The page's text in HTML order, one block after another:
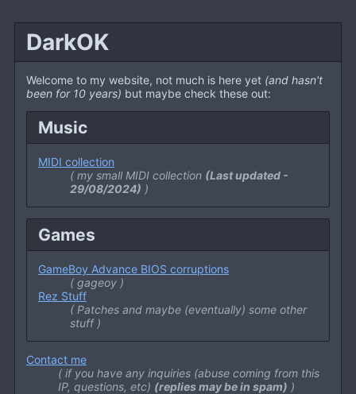
DarkOK
Welcome to my website, not much is here yet (and hasn't
been for 10 years) but maybe check these out:
Music
MIDI collection
my small MIDI collection (Last updated -
29/08/2024)
Games
GameBoy Advance BIOS corruptions
gageoy
Rez Stuff
Patches and maybe (eventually) some other
stuff
Contact me
if you have any inquiries (abuse coming from this
IP, questions, etc) (replies may be in spam)